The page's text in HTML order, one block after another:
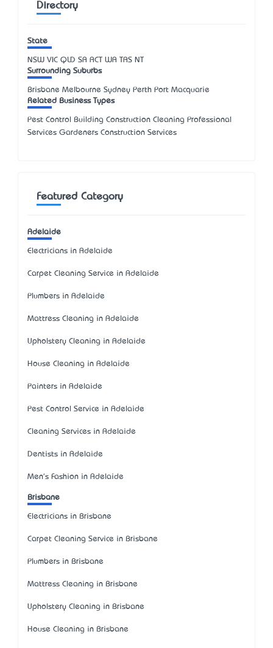
Directory
State
NSW VIC QLD SA ACT WA TAS NT
Surrounding Suburbs
Brisbane Melbourne Sydney Perth Port Macquarie
Related Business Types
Pest Control Building Construction Cleaning Professional
Services Gardeners Construction Services
Featured Category
Adelaide
Electricians in Adelaide
Carpet Cleaning Service in Adelaide
Plumbers in Adelaide
Mattress Cleaning in Adelaide
Upholstery Cleaning in Adelaide
House Cleaning in Adelaide
Painters in Adelaide
Pest Control Service in Adelaide
Cleaning Services in Adelaide
Dentists in Adelaide
Men's Fashion in Adelaide
Brisbane
Electricians in Brisbane
Carpet Cleaning Service in Brisbane
Plumbers in Brisbane
Mattress Cleaning in Brisbane
Upholstery Cleaning in Brisbane
House Cleaning in Brisbane